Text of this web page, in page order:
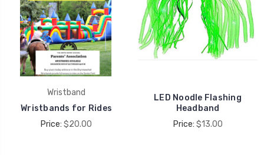
Wristband
Wristbands for Rides
Price: $20.00
LED Noodle Flashing
Headband
Price: $13.00